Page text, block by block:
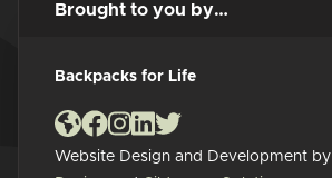
Brought to you by…
Backpacks for Life
Website Design and Development by